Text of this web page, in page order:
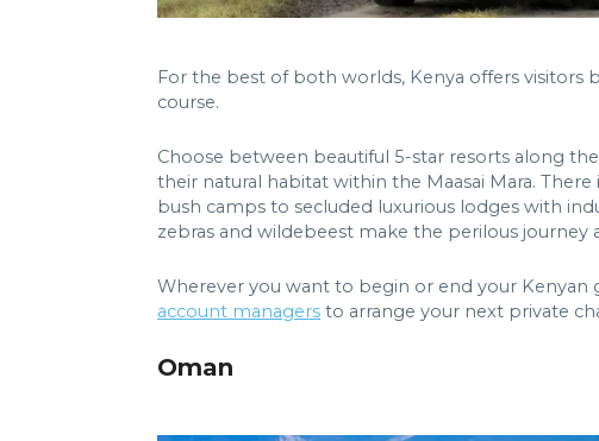
For the best of both worlds, Kenya offers visitors
course.
Choose between beautiful 5-star resorts along
their natural habitat within the Maasai Mara.
bush camps to secluded luxurious lodges with
zebras and wildebeest make the perilous journey
Wherever you want to begin or end your Kenyan
account managers to arrange your next private
Oman